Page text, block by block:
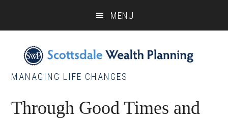
content
sidebar
MENU
MANAGING LIFE CHANGES
Through Good Times and